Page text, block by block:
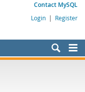
Contact MySQL
Login | Register